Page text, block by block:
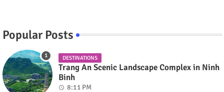
Popular Posts
DESTINATIONS
Trang An Scenic Landscape Complex in Ninh
Binh
8:11 PM